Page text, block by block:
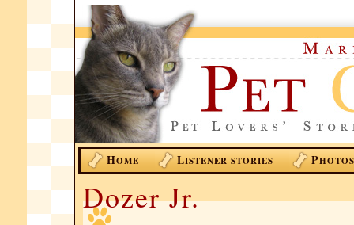
HOME LISTENER STORIES PHOTOS
Dozer Jr.